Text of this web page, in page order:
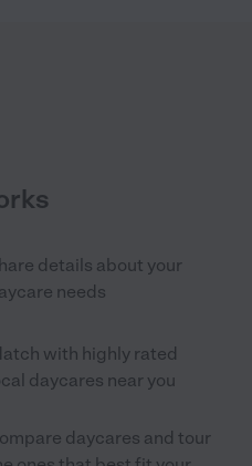
details about your
needs
with highly rated
daycares near you
daycares and tour